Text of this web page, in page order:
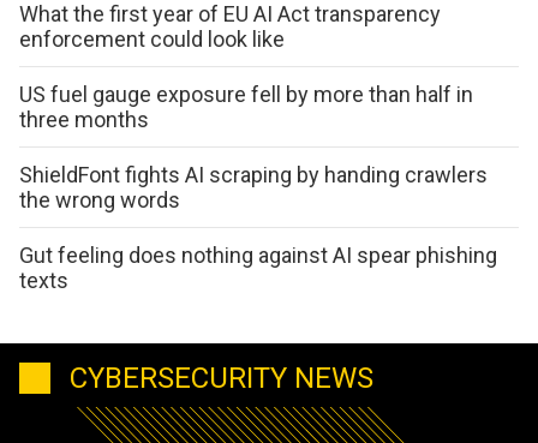
What the first year of EU AI Act transparency
enforcement could look like
US fuel gauge exposure fell by more than half in
three months
ShieldFont fights AI scraping by handing crawlers
the wrong words
Gut feeling does nothing against AI spear phishing
texts
CYBERSECURITY NEWS